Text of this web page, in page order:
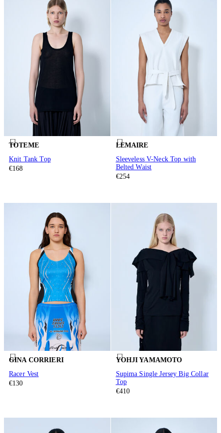
TOTEME
Knit Tank Top
€168
LEMAIRE
Sleeveless V-Neck Top with
Belted Waist
€254
GINA CORRIERI
Racer Vest
€130
YOHJI YAMAMOTO
Supima Single Jersey Big Collar
Top
€410